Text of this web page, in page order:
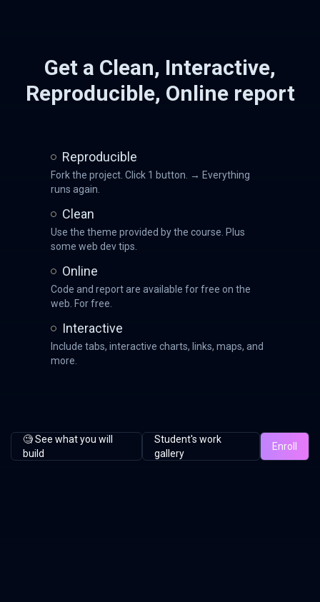
Get a Clean, Interactive,
Reproducible, Online report
Reproducible
Fork the project. Click 1 button. → Everything
runs again.
Clean
Use the theme provided by the course. Plus
some web dev tips.
Online
Code and report are available for free on the
web. For free.
Interactive
Include tabs, interactive charts, links, maps, and
more.
🧐 See what you will
build
Student's work
gallery
Enroll